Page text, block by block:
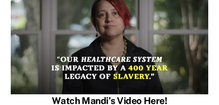
Watch Mandi’s Video Here!